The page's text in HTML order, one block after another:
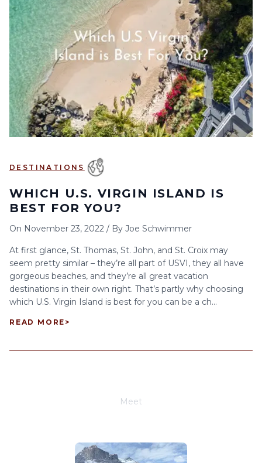
6 7 8 10 11 12
13 14 15 16 17 18 19
20 21 22 23 25 26
30
DESTINATIONS
WHICH U.S. VIRGIN ISLAND IS
BEST FOR YOU?
On November 23, 2022 / By Joe Schwimmer
At first glance, St. Thomas, St. John, and St. Croix may
seem pretty similar – they’re all part of USVI, they all have
gorgeous beaches, and they’re all great vacation
destinations in their own right. That’s partly why choosing
which U.S. Virgin Island is best for you can be a ch...
READ MORE >
Meet